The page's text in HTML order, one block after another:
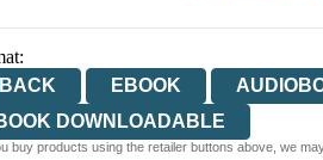
EBOOK
DOWNLOADABLE
buy products using the retailer buttons above, we